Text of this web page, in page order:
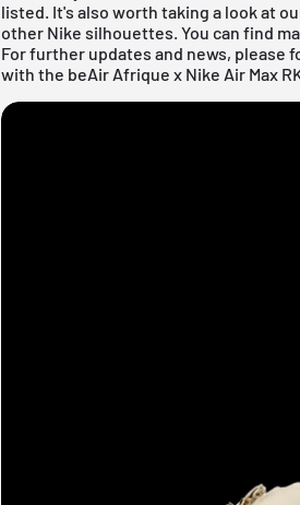
listed. It's also worth taking a look at
other Nike silhouettes. You can find
For further updates and news, please
with the beAir Afrique x Nike Air Max